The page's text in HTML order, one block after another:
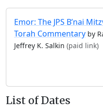
Emor: The JPS B’nai
Torah Commentary by
Jeffrey K. Salkin (paid link)
List of Dates